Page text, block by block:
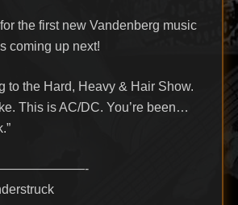
the first new Vandenberg music
coming up next!
to the Hard, Heavy & Hair Show.
This is AC/DC. You’re been…